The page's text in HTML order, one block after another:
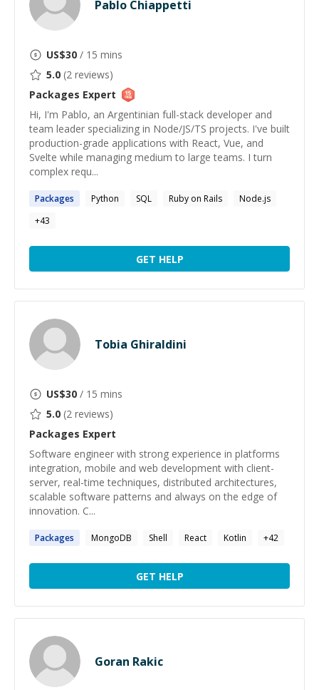
Pablo Chiappetti
US$30 / 15 mins
5.0 (2 reviews)
Packages Expert
Hi, I'm Pablo, an Argentinian full-stack developer and
team leader specializing in Node/JS/TS projects. I've built
production-grade applications with React, Vue, and
Svelte while managing medium to large teams. I turn
complex requ...
Packages Python SQL Ruby on Rails
Node.js
+43
GET HELP
Tobia Ghiraldini
US$30 / 15 mins
5.0 (2 reviews)
Packages Expert
Software engineer with strong experience in platforms
integration, mobile and web development with client-
server, real-time techniques, distributed architectures,
scalable software patterns and always on the edge of
innovation. C...
Packages MongoDB Shell React Kotlin +42
GET HELP
Goran Rakic